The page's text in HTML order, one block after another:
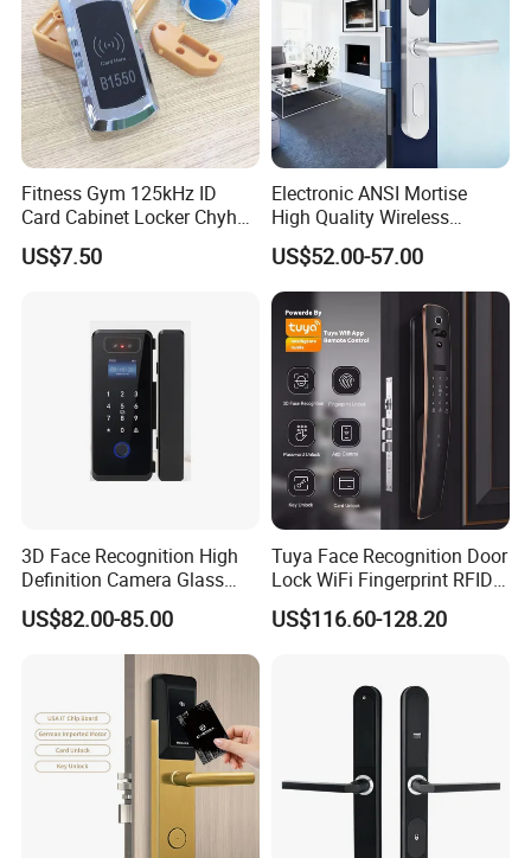
Product Parameters
Product Parameters
Specific parameters product model: A8 series product
color: elegant black / mirror silver
----------------------------------------------------------------------------------
-----------------------------------------------
Fingerprint head: semiconductor fingerprint
recognition language: Chinese and English switchable
Fitness Gym 125kHz ID
Card Cabinet Locker Chyhon
Lock
US$7.50
Electronic ANSI Mortise
High Quality Wireless
Sliding Door Locks MIFARE
Cards All-RFID Lock
Comination Hotel Lock with
Management Software
US$52.00-57.00
3D Face Recognition High
Definition Camera Glass
Door Intelligent Lock
US$82.00-85.00
Tuya Face Recognition Door
Lock WiFi Fingerprint RFID
Card Security Access
US$116.60-128.20